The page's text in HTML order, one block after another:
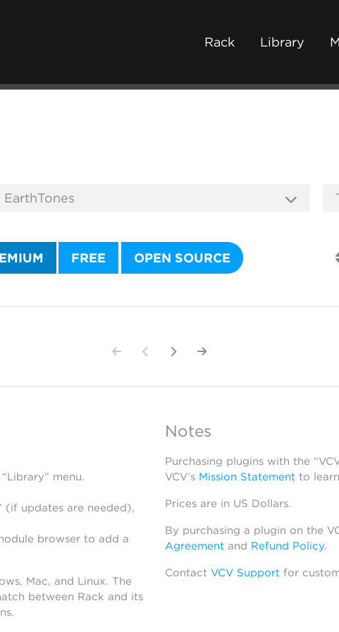
Rack Library
FREE OPEN SOURCE
menu.
(if updates are needed),
browser to add a
Mac, and Linux. The
between Rack and its
Notes
Purchasing plugins with the
VCV’s Mission Statementto learn
Prices are in US Dollars.
By purchasing a plugin on the
Agreementand Refund Policy.
Contact VCV Supportfor